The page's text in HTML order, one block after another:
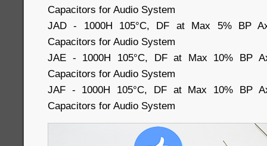
Capacitors for Audio System
JAD - 1000H 105°C, DF at Max 5% BP
Capacitors for Audio System
JAE - 1000H 105°C, DF at Max 10% BP
Capacitors for Audio System
JAF - 1000H 105°C, DF at Max 10% BP
Capacitors for Audio System